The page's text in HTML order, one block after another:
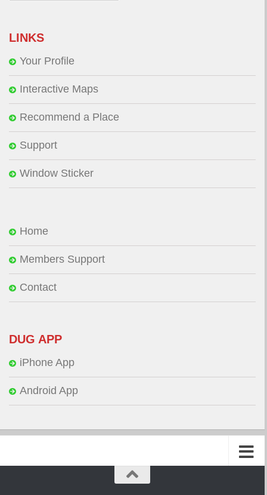
LINKS
Your Profile
Interactive Maps
Recommend a Place
Support
Window Sticker
Home
Members Support
Contact
DUG APP
iPhone App
Android App